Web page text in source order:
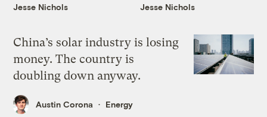
Jesse Nichols Jesse Nichols
China’s solar industry is losing
money. The country is
doubling down anyway.
Austin Corona Energy